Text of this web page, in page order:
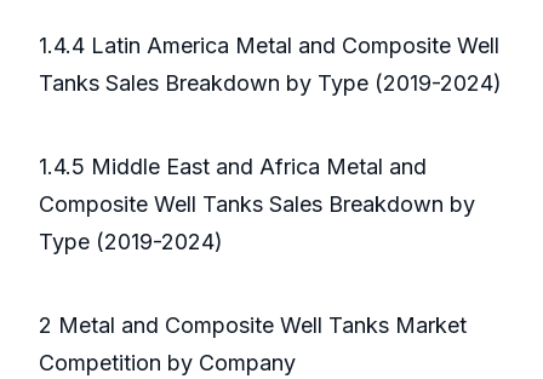
1.4.4 Latin America Metal and Composite Well
Tanks Sales Breakdown by Type (2019-2024)
1.4.5 Middle East and Africa Metal and
Composite Well Tanks Sales Breakdown by
Type (2019-2024)
2 Metal and Composite Well Tanks Market
Competition by Company